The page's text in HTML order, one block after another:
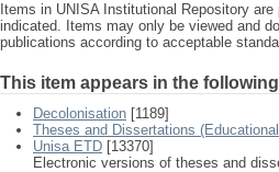
Items in UNISA Institutional Repository
indicated. Items may only be viewed and
publications according to acceptable
This item appears in the
Decolonisation [1189]
Theses and Dissertations
Unisa ETD [13370]
Electronic versions of theses and